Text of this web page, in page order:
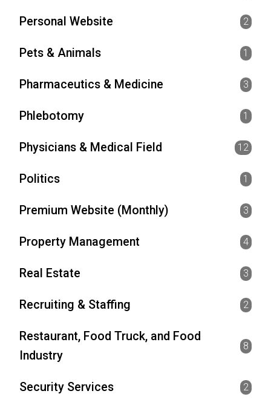
Personal Website 2
Pets & Animals 1
Pharmaceutics & Medicine 3
Phlebotomy 1
Physicians & Medical Field 12
Politics 1
Premium Website (Monthly) 3
Property Management 4
Real Estate 3
Recruiting & Staffing 2
Restaurant, Food Truck, and Food
Industry
8
Security Services 2